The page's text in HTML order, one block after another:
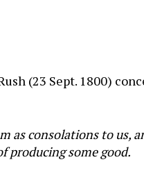
(23 Sept. 1800)
as consolations to us,
producing some good.